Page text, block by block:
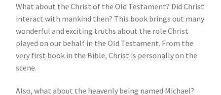
What about the Christ of the Old Testament? Did Christ
interact with mankind then? This book brings out many
wonderful and exciting truths about the role Christ
played on our behalf in the Old Testament. From the
very first book in the Bible, Christ is personally on the
scene.
Also, what about the heavenly being named Michael?